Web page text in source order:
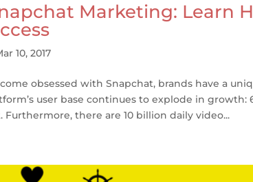
Marketing: Learn
10, 2017
obsessed with Snapchat, brands have a
user base continues to explode in
there are 10 billion daily video...